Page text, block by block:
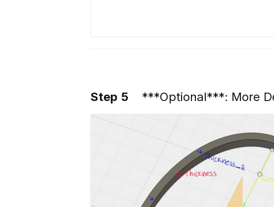
Step 5 ***Optional***: More